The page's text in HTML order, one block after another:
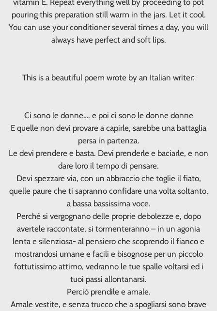
pouring this preparation still warm in the jars. Let it cool.
You can use your conditioner several times a day, you will
always have perfect and soft lips.
This is a beautiful poem wrote by an Italian writer:
Ci sono le donne…. e poi ci sono le donne donne
E quelle non devi provare a capirle, sarebbe una battaglia
persa in partenza.
Le devi prendere e basta. Devi prenderle e baciarle, e non
dare loro il tempo di pensare.
Devi spezzare via, con un abbraccio che toglie il fiato,
quelle paure che ti sapranno confidare una volta soltanto,
a bassa bassissima voce.
Perché si vergognano delle proprie debolezze e, dopo
avertele raccontate, si tormenteranno – in un agonia
lenta e silenziosa- al pensiero che scoprendo il fianco e
mostrandosi umane e facili e bisognose per un piccolo
fottutissimo attimo, vedranno le tue spalle voltarsi ed i
tuoi passi allontanarsi.
Perciò prendile e amale.
Amale vestite, e senza trucco che a spogliarsi sono brave